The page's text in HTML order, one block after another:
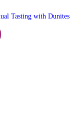
Tasting with Dunites